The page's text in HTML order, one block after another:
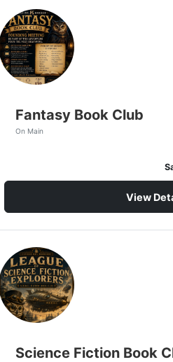
Fantasy Book Club
On Main
View
Science Fiction Book